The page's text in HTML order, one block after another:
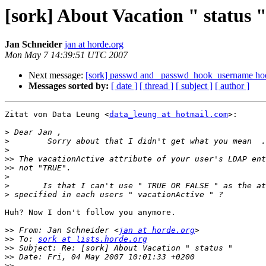
[sork] About Vacation " status "
Jan Schneider jan at horde.org
Mon May 7 14:39:51 UTC 2007
Next message: [sork] passwd and _passwd_hook_username
Messages sorted by: [ date ] [ thread ] [ subject ] [ author ]
Zitat von Data Leung <data_leung at hotmail.com>:
>
>
>
>>
>>
>
>
>
Huh? Now I don't follow you anymore.
>> From: Jan Schneider <jan at horde.org
>> To: sork at lists.horde.org
>>
>>